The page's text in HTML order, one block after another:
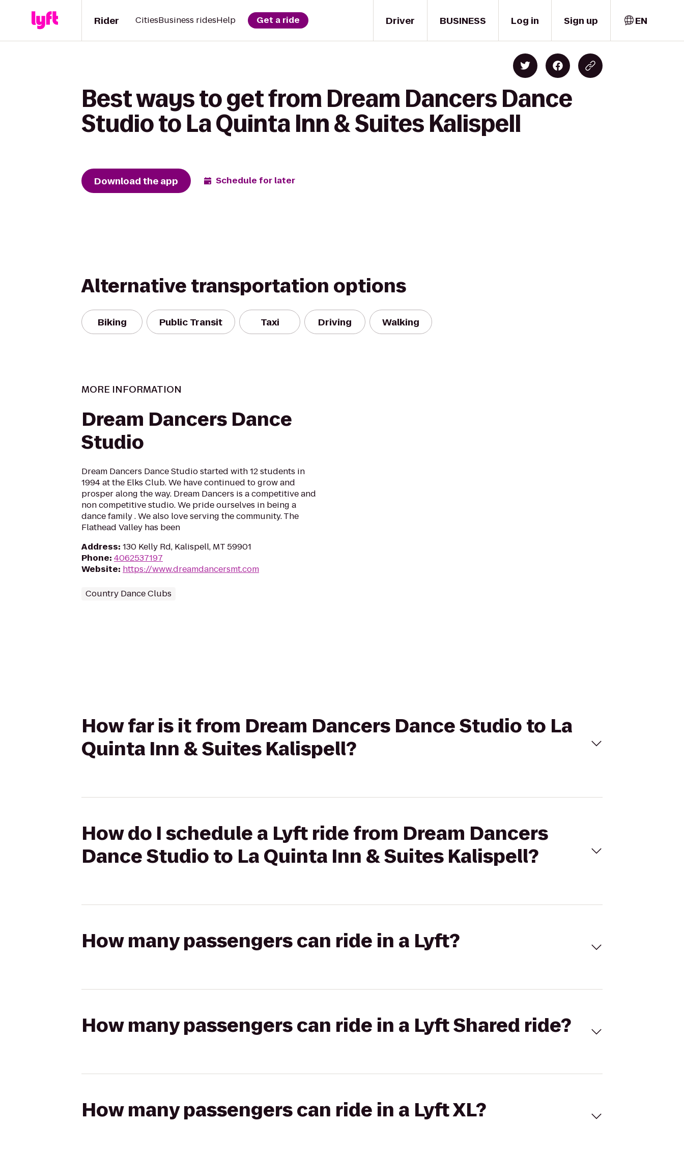
Driver
Rider CitiesBusiness ridesHelp Get a ride BUSINESS Log in Sign up EN
Best ways to get from Dream Dancers Dance
Studio to La Quinta Inn & Suites Kalispell
Download the app Schedule for later
Alternative transportation options
Biking Public Transit Taxi Driving Walking
MORE INFORMATION
Dream Dancers Dance
Studio
Dream Dancers Dance Studio started with 12 students in
1994 at the Elks Club. We have continued to grow and
prosper along the way. Dream Dancers is a competitive and
non competitive studio. We pride ourselves in being a
dance family . We also love serving the community. The
Flathead Valley has been
Address: 130 Kelly Rd, Kalispell, MT 59901
Phone: 4062537197
Website: https://www.dreamdancersmt.com
Country Dance Clubs
How far is it from Dream Dancers Dance Studio to La
Quinta Inn & Suites Kalispell?
How do I schedule a Lyft ride from Dream Dancers
Dance Studio to La Quinta Inn & Suites Kalispell?
How many passengers can ride in a Lyft?
How many passengers can ride in a Lyft Shared ride?
How many passengers can ride in a Lyft XL?